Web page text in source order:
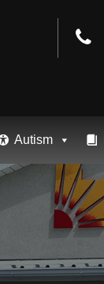
Autism